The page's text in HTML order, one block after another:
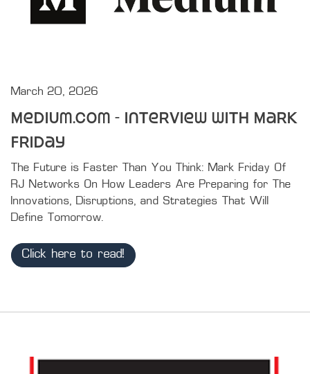
March 20, 2026
Medium.com - Interview with Mark
Friday
The Future is Faster Than You Think: Mark Friday Of
RJ Networks On How Leaders Are Preparing for The
Innovations, Disruptions, and Strategies That Will
Define Tomorrow.
Click here to read!